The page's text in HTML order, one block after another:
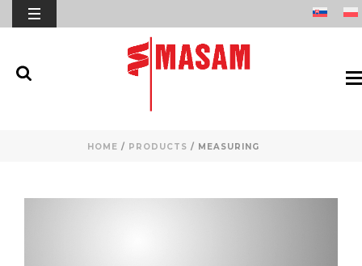
HOME / PRODUCTS / MEASURING